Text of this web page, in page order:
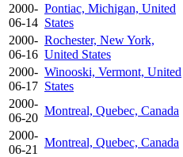
2000-
06-14
Pontiac, Michigan, United
States
2000-
06-16
Rochester, New York,
United States
2000-
06-17
Winooski, Vermont, United
States
2000-
06-20
Montreal, Quebec, Canada
2000-
06-21
Montreal, Quebec, Canada